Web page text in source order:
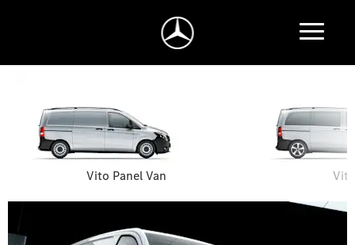
Vito Panel Van